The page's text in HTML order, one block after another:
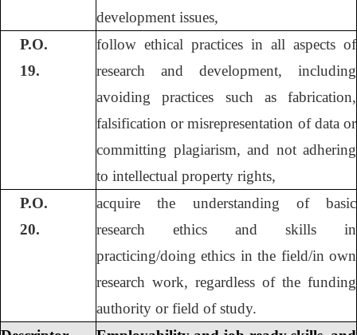
development issues,
P.O.
19.
follow ethical practices in all aspects of
research and development, including
avoiding practices such as fabrication,
falsification or misrepresentation of data or
committing plagiarism, and not adhering
to intellectual property rights,
P.O.
20.
acquire the understanding of basic
research ethics and skills in
practicing/doing ethics in the field/in own
research work, regardless of the funding
authority or field of study.